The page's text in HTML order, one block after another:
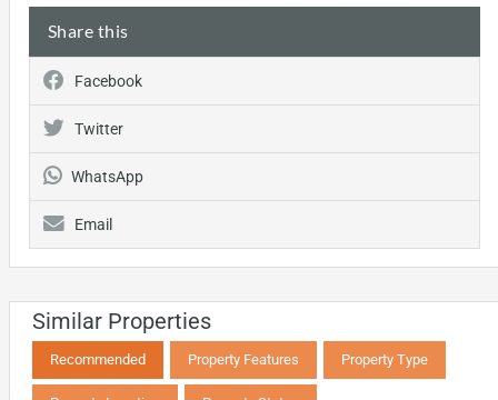
Share this
Facebook
Twitter
WhatsApp
Email
Similar Properties
Recommended Property Features Property Type